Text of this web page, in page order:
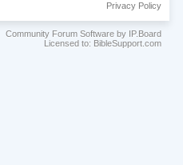
Privacy Policy
Community Forum Software by IP.Board
Licensed to: BibleSupport.com